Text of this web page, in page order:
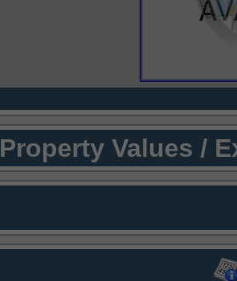
Property Values /